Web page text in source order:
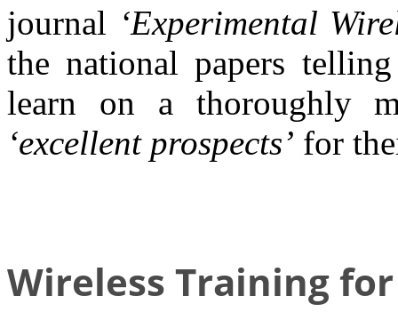
journal ‘Experimental
the national papers
learn on a thoroughly
‘excellent prospects’ for
Wireless Training